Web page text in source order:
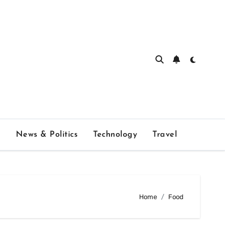
News & Politics Technology Travel
Home Food